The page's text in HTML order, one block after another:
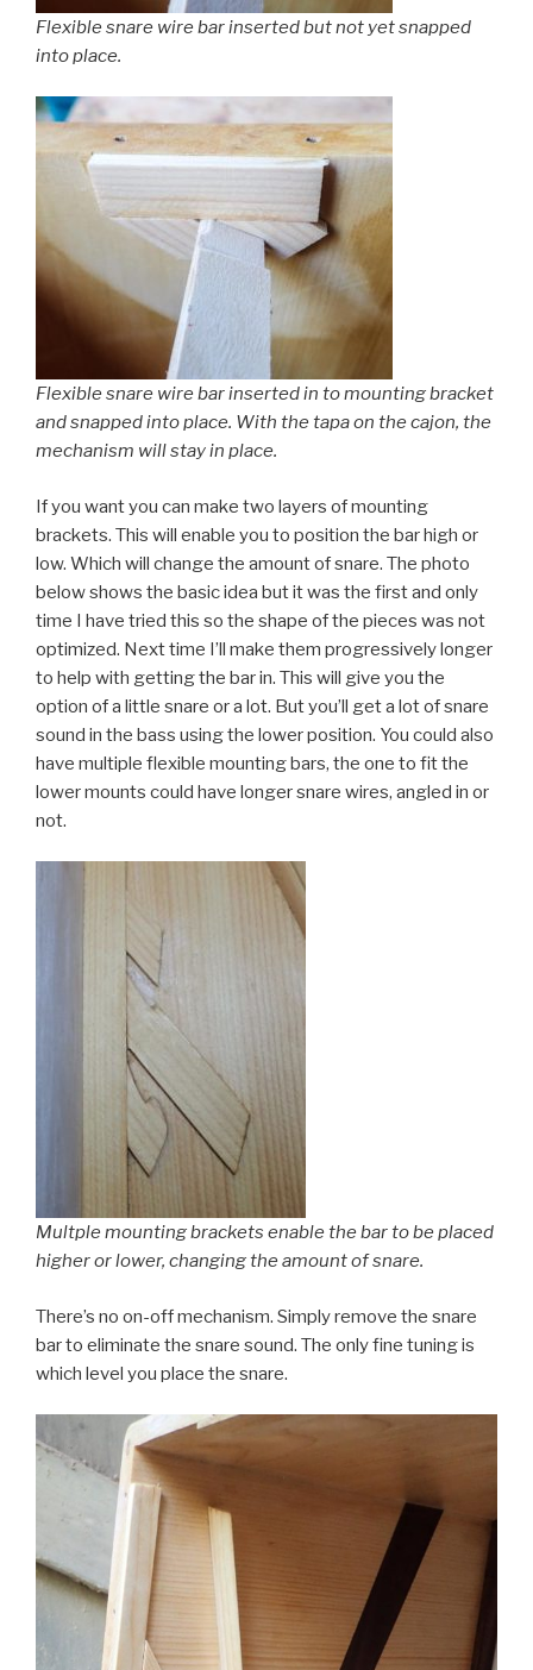
Flexible snare wire bar inserted but not yet snapped
into place.
Flexible snare wire bar inserted in to mounting bracket
and snapped into place. With the tapa on the cajon, the
mechanism will stay in place.
If you want you can make two layers of mounting
brackets. This will enable you to position the bar high or
low. Which will change the amount of snare. The photo
below shows the basic idea but it was the first and only
time I have tried this so the shape of the pieces was not
optimized. Next time I’ll make them progressively longer
to help with getting the bar in. This will give you the
option of a little snare or a lot. But you’ll get a lot of snare
sound in the bass using the lower position. You could also
have multiple flexible mounting bars, the one to fit the
lower mounts could have longer snare wires, angled in or
not.
Multple mounting brackets enable the bar to be placed
higher or lower, changing the amount of snare.
There’s no on-off mechanism. Simply remove the snare
bar to eliminate the snare sound. The only fine tuning is
which level you place the snare.